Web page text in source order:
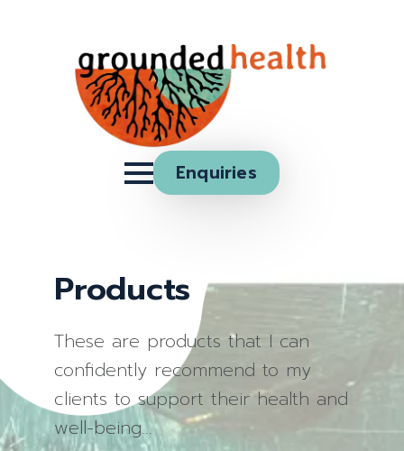
Enquiries
Products
These are products that I can
confidently recommend to my
clients to support their health and
well-being…